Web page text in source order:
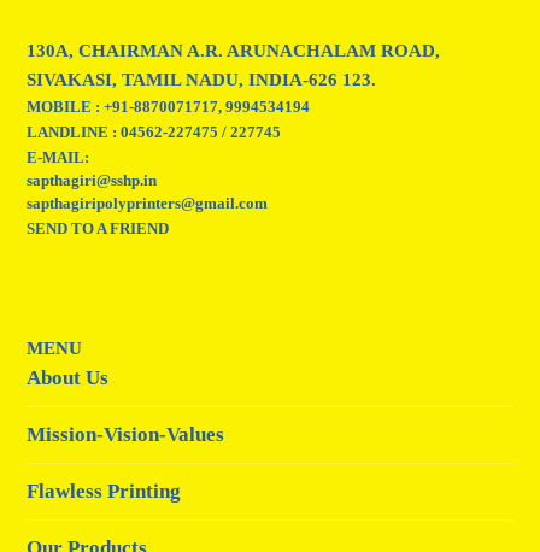
130A, CHAIRMAN A.R. ARUNACHALAM ROAD,
SIVAKASI, TAMIL NADU, INDIA-626 123.
MOBILE : +91-8870071717, 9994534194
LANDLINE : 04562-227475 / 227745
E-MAIL:
sapthagiri@sshp.in
sapthagiripolyprinters@gmail.com
SEND TO A FRIEND
MENU
About Us
Mission-Vision-Values
Flawless Printing